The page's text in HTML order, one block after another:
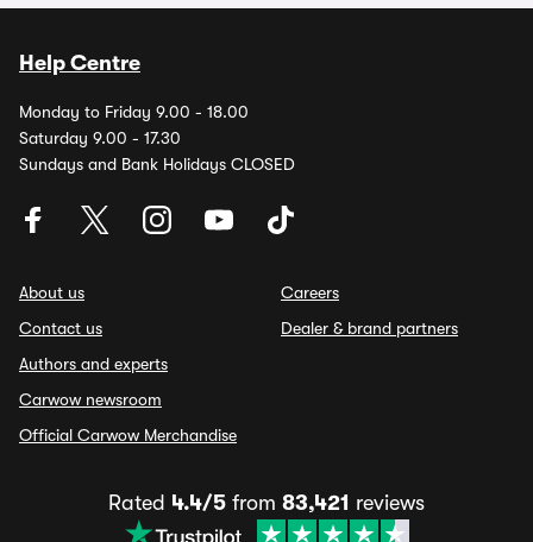
Help Centre
Monday to Friday 9.00 - 18.00
Saturday 9.00 - 17.30
Sundays and Bank Holidays CLOSED
About us
Contact us
Authors and experts
Carwow newsroom
Official Carwow Merchandise
Careers
Dealer & brand partners
Rated 4.4/5 from 83,421 reviews